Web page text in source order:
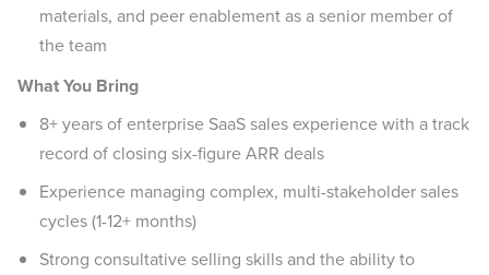
materials, and peer enablement as a senior member of
the team
What You Bring
8+ years of enterprise SaaS sales experience with a track
record of closing six-figure ARR deals
Experience managing complex, multi-stakeholder sales
cycles (1-12+ months)
Strong consultative selling skills and the ability to